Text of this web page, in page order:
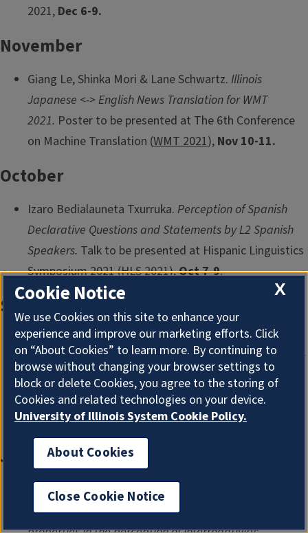
2021, Dec 6-9.
November
Giang Le, Shinka Mori & Lane Schwartz. Illinois
Japanese <-> English News Translation for WMT
2021. Poster to be presented at The 6th Conference
on Machine Translation (WMT 2021), Nov 10-11.
October
Izaro Bedialauneta Txurruka. Perception of Spanish
Declarative Questions and Statements by L2 Spanish
Speakers. Talk to be presented at Hispanic Linguistics
Symposium 2021 (HLS 2021),Oct 7-9.
September
Giang Le & Chilin Shih & Yan Tang.Do we change the
tone quality spontaneously when speaking in non-ideal
conditions?Talk presented at The 26th Annual Mid-
Continental Phonetics and Phonology Conference
(MidPhon 26),Sep 18.
June
Jennifer Zhang, Izaro Bedialauneta & José Ignacio
Hualde.Universal and language specific intonational
X
Cookie Notice
We use Cookies on this site to enhance your
experience and improve our marketing efforts. Click
on “About Cookies” to learn more. By continuing to
browse without changing your browser settings to
block or delete Cookies, you agree to the storing of
Cookies and related technologies on your device.
University of Illinois System Cookie Policy.
About Cookies
Close Cookie Notice